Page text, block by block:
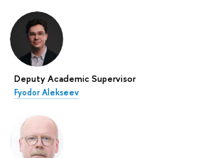
Deputy Academic Supervisor
Fyodor Alekseev